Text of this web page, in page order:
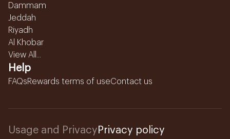
Dammam
Jeddah
Riyadh
Al Khobar
View All...
Help
FAQsRewards terms of useContact us
Usage and Privacy Privacy policy